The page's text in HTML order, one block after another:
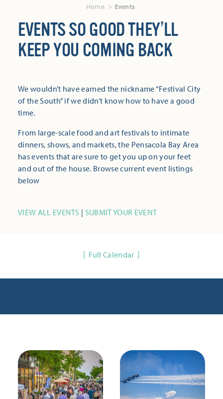
Home Events
EVENTS SO GOOD THEY’LL
KEEP YOU COMING BACK
We wouldn’t have earned the nickname “Festival City
of the South” if we didn’t know how to have a good
time.
From large-scale food and art festivals to intimate
dinners, shows, and markets, the Pensacola Bay Area
has events that are sure to get you up on your feet
and out of the house. Browse current event listings
below
VIEW ALL EVENTS | SUBMIT YOUR EVENT
Full Calendar